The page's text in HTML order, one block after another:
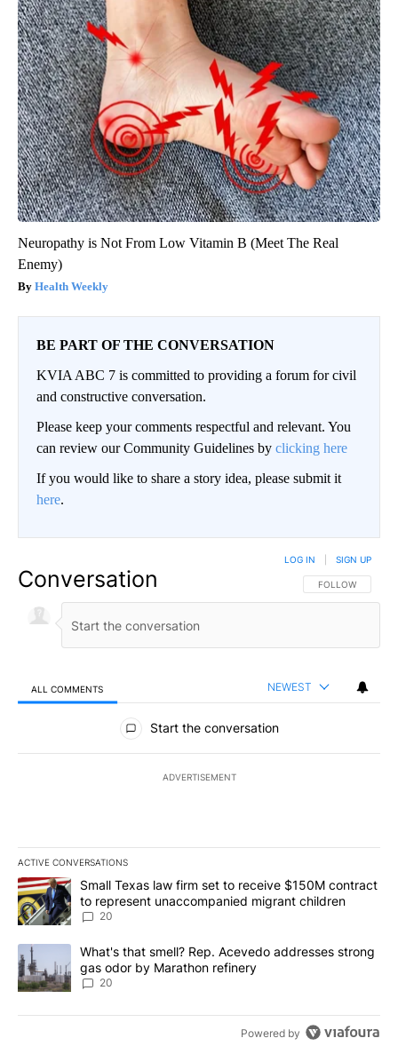
Neuropathy is Not From Low Vitamin B (Meet The Real
Enemy)
Health Weekly
BE PART OF THE CONVERSATION
KVIA ABC 7 is committed to providing a forum for civil
and constructive conversation.
Please keep your comments respectful and relevant. You
can review our Community Guidelines by clicking here
If you would like to share a story idea, please submit it
here.
Conversation FOLLOW THIS
FOLLOW
LOG IN SIGN UP
ALL COMMENTS NEWEST
All Comments
Start the conversation
ADVERTISEMENT
ACTIVE CONVERSATIONS
The following is a list of the most commented articles in the last
A trending article titled "Small Texas law firm set to receive
Small Texas law firm set to receive $150M contract
to represent unaccompanied migrant children
20
A trending article titled "What's that smell? Rep. Acevedo
What's that smell? Rep. Acevedo addresses strong
gas odor by Marathon refinery
20
Powered by